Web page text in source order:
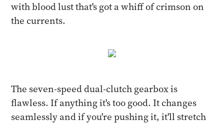
with blood lust that's got a whiff of crimson on
the currents.
The seven-speed dual-clutch gearbox is
flawless. If anything it's too good. It changes
seamlessly and if you're pushing it, it'll stretch